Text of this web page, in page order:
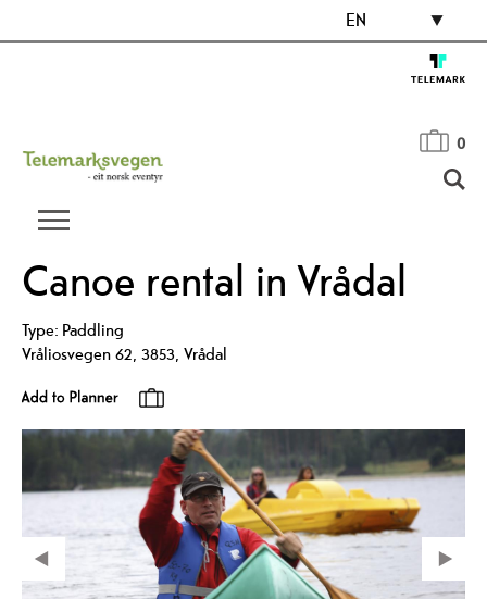
EN
0
Canoe rental in Vrådal
Type: Paddling
Vråliosvegen 62, 3853, Vrådal